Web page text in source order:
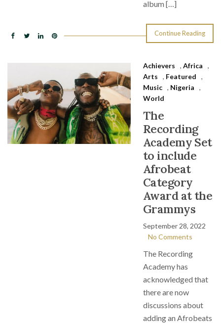
album […]
Continue Reading
Achievers , Africa
,
Arts
, Featured
,
Music , Nigeria
,
World
The
Recording
Academy Set
to include
Afrobeat
Category
Award at the
Grammys
September 28, 2022
No Comments
The Recording
Academy has
acknowledged that
there are now
discussions about
adding an Afrobeats